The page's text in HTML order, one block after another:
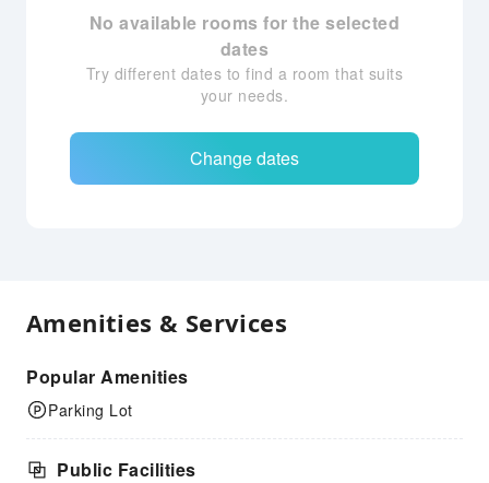
No available rooms for the selected
dates
Try different dates to find a room that suits
your needs.
Change dates
Amenities & Services
Popular Amenities
Parking Lot
Public Facilities